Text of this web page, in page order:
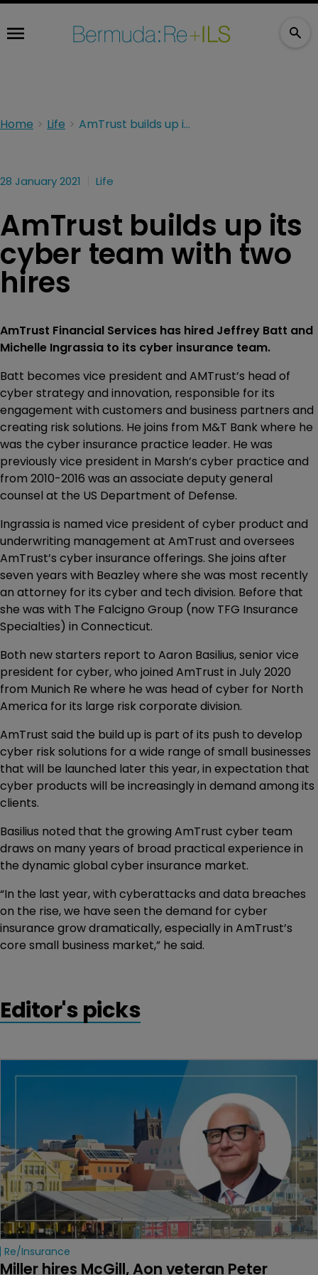
Home Life AmTrust builds up its cyber team with two hires
28 January 2021 Life
AmTrust builds up its
cyber team with two
hires
AmTrust Financial Services has hired Jeffrey Batt and
Michelle Ingrassia to its cyber insurance team.
Batt becomes vice president and AMTrust’s head of
cyber strategy and innovation, responsible for its
engagement with customers and business partners and
creating risk solutions. He joins from M&T Bank where he
was the cyber insurance practice leader. He was
previously vice president in Marsh’s cyber practice and
from 2010-2016 was an associate deputy general
counsel at the US Department of Defense.
Ingrassia is named vice president of cyber product and
underwriting management at AmTrust and oversees
AmTrust’s cyber insurance offerings. She joins after
seven years with Beazley where she was most recently
an attorney for its cyber and tech division. Before that
she was with The Falcigno Group (now TFG Insurance
Specialties) in Connecticut.
Both new starters report to Aaron Basilius, senior vice
president for cyber, who joined AmTrust in July 2020
from Munich Re where he was head of cyber for North
America for its large risk corporate division.
AmTrust said the build up is part of its push to develop
cyber risk solutions for a wide range of small businesses
that will be launched later this year, in expectation that
cyber products will be increasingly in demand among its
clients.
Basilius noted that the growing AmTrust cyber team
draws on many years of broad practical experience in
the dynamic global cyber insurance market.
“In the last year, with cyberattacks and data breaches
on the rise, we have seen the demand for cyber
insurance grow dramatically, especially in AmTrust’s
core small business market,” he said.
Editor's picks
Re/insurance
Miller hires McGill, Aon veteran Peter